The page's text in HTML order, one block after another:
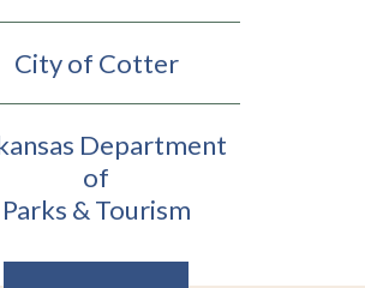
City of Cotter
Department
of
Parks & Tourism